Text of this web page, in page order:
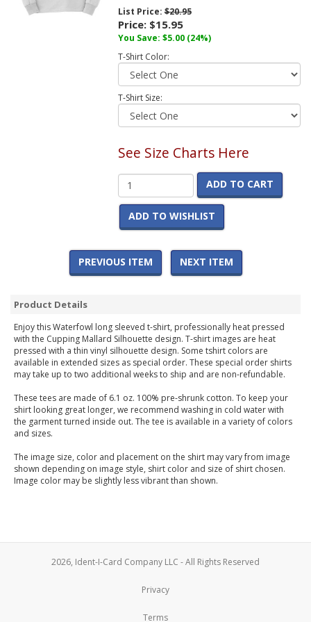
List Price:$20.95
Price: $15.95
You Save: $5.00 (24%)
T-Shirt Color:
T-Shirt Size:
See Size Charts Here
ADD TO CART
ADD TO WISHLIST
PREVIOUS ITEM NEXT ITEM
Product Details
Enjoy this Waterfowl long sleeved t-shirt, professionally heat pressed
with the Cupping Mallard Silhouette design. T-shirt images are heat
pressed with a thin vinyl silhouette design. Some tshirt colors are
available in extended sizes as special order. These special order shirts
may take up to two additional weeks to ship and are non-refundable.
These tees are made of 6.1 oz. 100% pre-shrunk cotton. To keep your
shirt looking great longer, we recommend washing in cold water with
the garment turned inside out. The tee is available in a variety of colors
and sizes.
The image size, color and placement on the shirt may vary from image
shown depending on image style, shirt color and size of shirt chosen.
Image color may be slightly less vibrant than shown.
2026, Ident-I-Card Company LLC - All Rights Reserved
Privacy
Terms